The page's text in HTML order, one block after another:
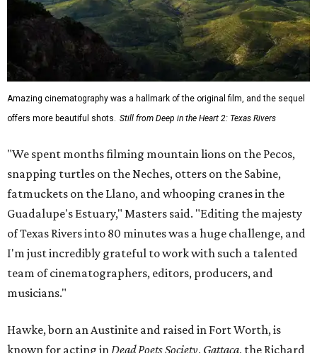
Amazing cinematography was a hallmark of the original film, and the sequel
offers more beautiful shots. Still from Deep in the Heart 2: Texas Rivers
"We spent months filming mountain lions on the Pecos,
snapping turtles on the Neches, otters on the Sabine,
fatmuckets on the Llano, and whooping cranes in the
Guadalupe's Estuary," Masters said. "Editing the majesty
of Texas Rivers into 80 minutes was a huge challenge, and
I'm just incredibly grateful to work with such a talented
team of cinematographers, editors, producers, and
musicians."
Hawke, born an Austinite and raised in Fort Worth, is
known for acting inDead Poets Society, Gattaca, the Richard